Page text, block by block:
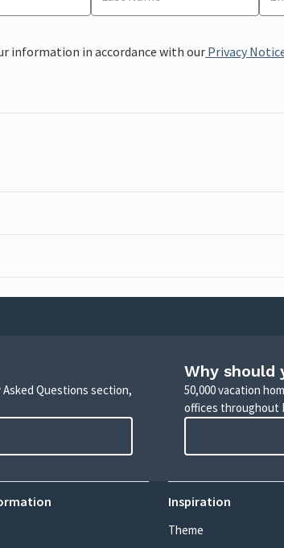
information in accordance with our Privacy
Questions section,
Why should
50,000 vacation
offices throughout
Inspiration
Theme